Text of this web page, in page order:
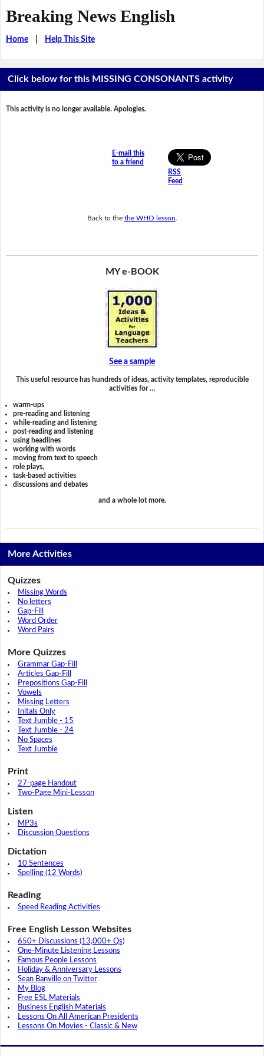
Breaking News English
Home| Help This Site
Click below for this MISSING CONSONANTS activity
This activity is no longer available. Apologies.
E-mail this
to a friend
RSS
Feed
Back to the the WHO lesson
MY e-BOOK
See a sample
This useful resource has hundreds of ideas, activity templates, reproducible
activities for …
warm-ups
pre-reading and listening
while-reading and listening
post-reading and listening
using headlines
working with words
moving from text to speech
role plays,
task-based activities
discussions and debates
and a whole lot more.
More Activities
Quizzes
Missing Words
No letters
Gap-Fill
Word Order
Word Pairs
More Quizzes
Grammar Gap-Fill
Articles Gap-Fill
Prepositions Gap-Fill
Vowels
Missing Letters
Initals Only
Text Jumble - 15
Text Jumble - 24
No Spaces
Text Jumble
Print
27-page Handout
Two-Page Mini-Lesson
Listen
MP3s
Discussion Questions
Dictation
10 Sentences
Spelling (12 Words)
Reading
Speed Reading Activities
Free English Lesson Websites
650+ Discussions (13,000+ Qs)
One-Minute Listening Lessons
Famous People Lessons
Holiday & Anniversary Lessons
Sean Banville on Twitter
My Blog
Free ESL Materials
Business English Materials
Lessons On All American Presidents
Lessons On Movies - Classic & New